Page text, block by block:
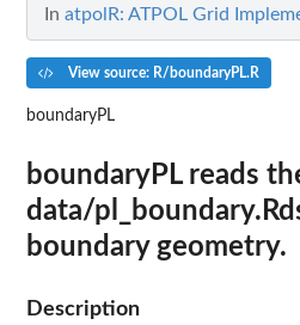
In atpolR: ATPOL Grid
View source: R/boundaryPL.R
boundaryPL
boundaryPL reads
data/
boundary geometry.
Description